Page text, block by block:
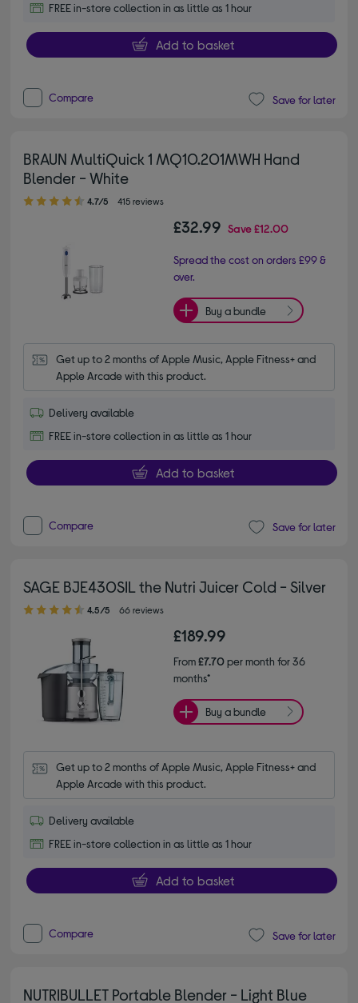
FREE in-store collection in as little as 1 hour
Add to basket
Compare Save for later
BRAUN MultiQuick 1 MQ10.201MWH Hand
Blender - White
4.70 out of 5 stars
4.7/5 415 reviews
£32.99 Save£12.00
Spread the cost on orders £99 &
over.
Buy a bundle
Get up to 2 months of Apple Music, Apple Fitness+ and
Apple Arcade with this product.
Delivery available
FREE in-store collection in as little as 1 hour
Add to basket
Compare Save for later
SAGE BJE430SIL the Nutri Juicer Cold - Silver
4.50 out of 5 stars
4.5/5 66 reviews
£189.99
From£7.70per month for 36
months*
Buy a bundle
Get up to 2 months of Apple Music, Apple Fitness+ and
Apple Arcade with this product.
Delivery available
FREE in-store collection in as little as 1 hour
Add to basket
Compare Save for later
NUTRIBULLET Portable Blender - Light Blue